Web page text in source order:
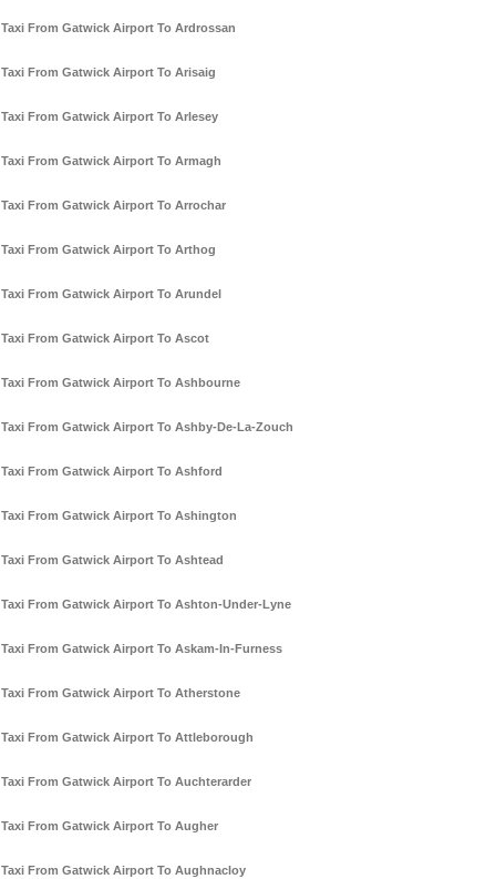
Taxi From Gatwick Airport To Ardrossan
Taxi From Gatwick Airport To Arisaig
Taxi From Gatwick Airport To Arlesey
Taxi From Gatwick Airport To Armagh
Taxi From Gatwick Airport To Arrochar
Taxi From Gatwick Airport To Arthog
Taxi From Gatwick Airport To Arundel
Taxi From Gatwick Airport To Ascot
Taxi From Gatwick Airport To Ashbourne
Taxi From Gatwick Airport To Ashby-De-La-Zouch
Taxi From Gatwick Airport To Ashford
Taxi From Gatwick Airport To Ashington
Taxi From Gatwick Airport To Ashtead
Taxi From Gatwick Airport To Ashton-Under-Lyne
Taxi From Gatwick Airport To Askam-In-Furness
Taxi From Gatwick Airport To Atherstone
Taxi From Gatwick Airport To Attleborough
Taxi From Gatwick Airport To Auchterarder
Taxi From Gatwick Airport To Augher
Taxi From Gatwick Airport To Aughnacloy